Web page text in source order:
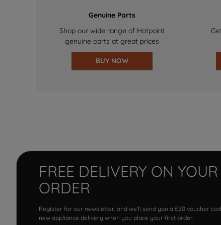
Genuine Parts
Shop our wide range of Hotpoint
genuine parts at great prices
BUY NOW
FREE DELIVERY ON
ORDER
Register for our newsletter, and we'll send you a £20 voucher
new appliance delivery when you place your first order.